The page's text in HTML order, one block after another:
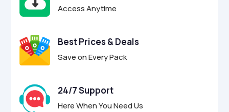
Access Anytime
Best Prices & Deals
Save on Every Pack
24/7 Support
Here When You Need Us